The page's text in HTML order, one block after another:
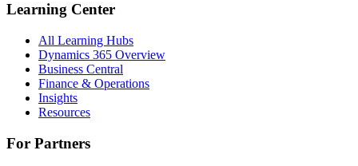
Learning Center
All Learning Hubs
Dynamics 365 Overview
Business Central
Finance & Operations
Insights
Resources
For Partners